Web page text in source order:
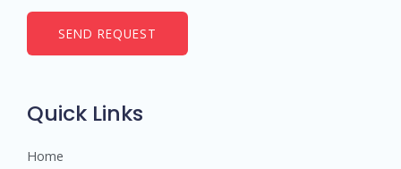
e
SEND REQUEST
Quick Links
Home